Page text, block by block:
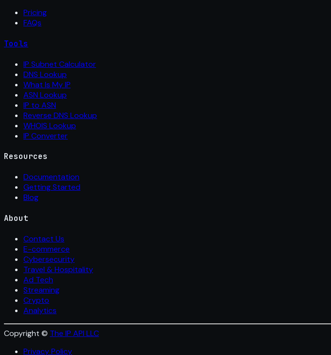
Pricing
FAQs
Tools
IP Subnet Calculator
DNS Lookup
What Is My IP
ASN Lookup
IP to ASN
Reverse DNS Lookup
WHOIS Lookup
IP Converter
Resources
Documentation
Getting Started
Blog
About
Contact Us
E-commerce
Cybersecurity
Travel & Hospitality
Ad Tech
Streaming
Crypto
Analytics
Copyright © The IP API LLC
Privacy Policy